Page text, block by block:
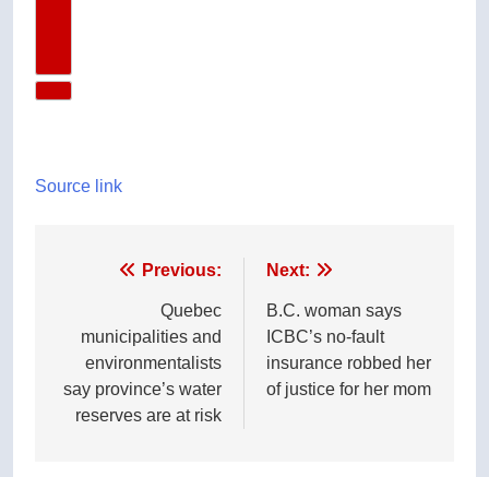
Source link
navigation
Previous:
Quebec
municipalities and
environmentalists
say province’s water
reserves are at risk
Next:
B.C. woman says
ICBC’s no-fault
insurance robbed her
of justice for her mom